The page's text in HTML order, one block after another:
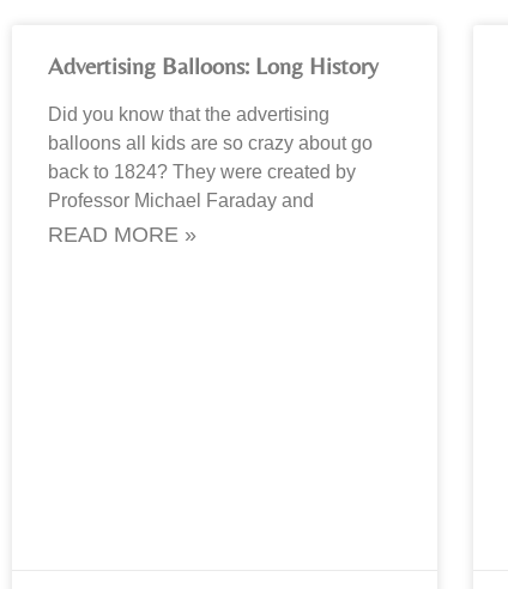
Advertising Balloons: Long History
Did you know that the advertising
balloons all kids are so crazy about go
back to 1824? They were created by
Professor Michael Faraday and
READ MORE »